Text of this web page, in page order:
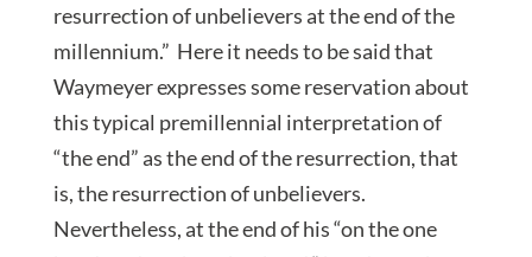
resurrection of unbelievers at the end of the
millennium.” Here it needs to be said that
Waymeyer expresses some reservation about
this typical premillennial interpretation of
“the end” as the end of the resurrection, that
is, the resurrection of unbelievers.
Nevertheless, at the end of his “on the one